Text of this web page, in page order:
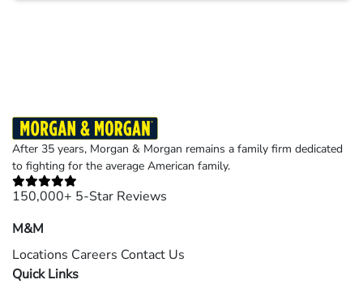
After 35 years, Morgan & Morgan remains a family firm dedicated
to fighting for the average American family.
150,000+ 5-Star Reviews
M&M
Locations Careers Contact Us
Quick Links